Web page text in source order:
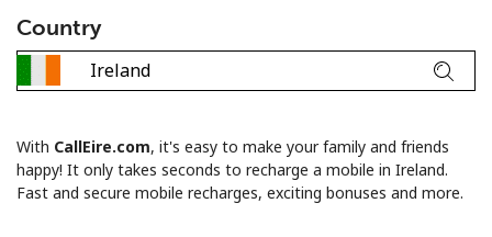
Country
With CallEire.com, it's easy to make your family and friends
happy! It only takes seconds to recharge a mobile in Ireland.
Fast and secure mobile recharges, exciting bonuses and more.